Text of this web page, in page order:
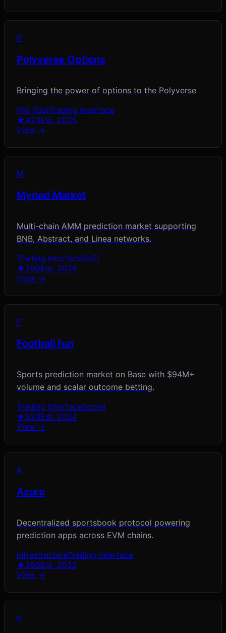
P
Polyverse Options
Bringing the power of options to the Polyverse
Pro ToolTrading Interface
★423Est. 2025
View →
M
Myriad Market
Multi-chain AMM prediction market supporting
BNB, Abstract, and Linea networks.
Trading InterfaceDeFi
★290Est. 2024
View →
F
Football.fun
Sports prediction market on Base with $94M+
volume and scalar outcome betting.
Trading InterfaceSocial
★220Est. 2024
View →
A
Azuro
Decentralized sportsbook protocol powering
prediction apps across EVM chains.
InfrastructureTrading Interface
★280Est. 2022
View →
K